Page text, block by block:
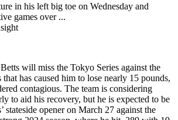
in his left big toe on Wednesday and
games over ...
will miss the Tokyo Series against the
has caused him to lose nearly 15 pounds,
contagious. The team is considering
to aid his recovery, but he is expected to be
stateside opener on March 27 against the